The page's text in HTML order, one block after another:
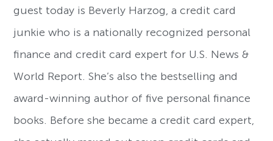
guest today is Beverly Harzog, a credit card
junkie who is a nationally recognized personal
finance and credit card expert for U.S. News &
World Report. She’s also the bestselling and
award-winning author of five personal finance
books. Before she became a credit card expert,